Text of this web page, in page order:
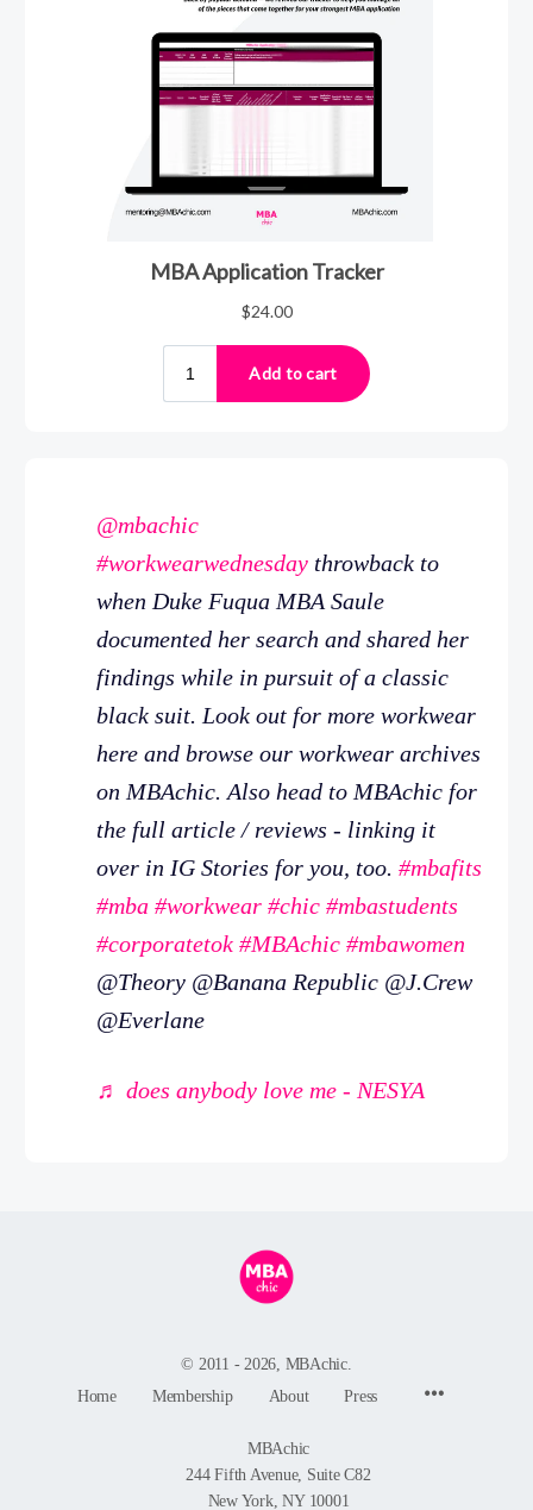
@mbachic
#workwearwednesday throwback to
when Duke Fuqua MBA Saule
documented her search and shared her
findings while in pursuit of a classic
black suit. Look out for more workwear
here and browse our workwear archives
on MBAchic. Also head to MBAchic for
the full article / reviews - linking it
over in IG Stories for you, too. #mbafits
#mba #workwear #chic #mbastudents
#corporatetok #MBAchic #mbawomen
@Theory @Banana Republic @J.Crew
@Everlane
♬ does anybody love me - NESYA
© 2011 - 2026, MBAchic.
Home
Membership About Press
MBAchic
244 Fifth Avenue, Suite C82
New York, NY 10001